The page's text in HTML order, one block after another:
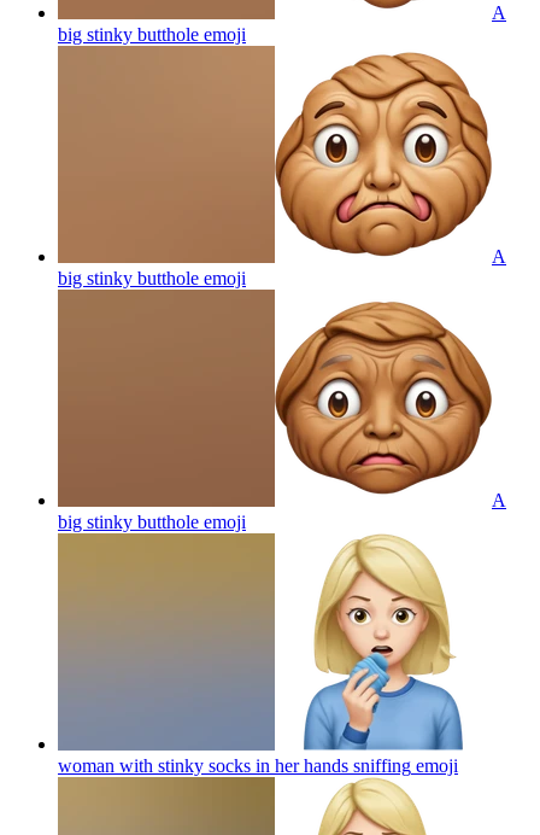
A
big stinky butthole emoji
A
big stinky butthole emoji
A
big stinky butthole emoji
woman with stinky socks in her hands sniffing emoji